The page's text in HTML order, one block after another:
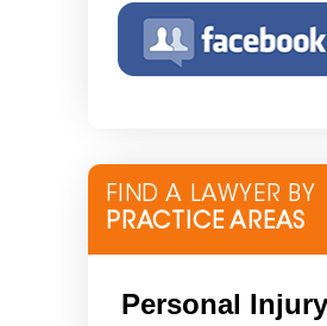
FIND A LAWYER BY
PRACTICE AREAS
Personal Injury